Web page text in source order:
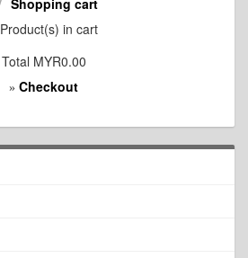
Shopping cart
Product(s) in cart
Total MYR0.00
» Checkout